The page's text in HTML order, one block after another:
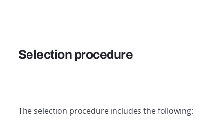
Selection procedure
The selection procedure includes the following: